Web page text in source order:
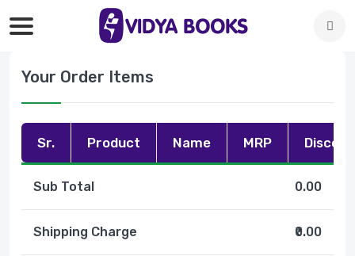
Your Order Items
Sr. Product Name MRP
Sub Total 0.00
Shipping Charge ₹0.00